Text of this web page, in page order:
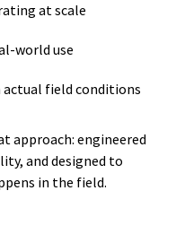
at scale
world use
actual field conditions
approach: engineered
and designed to
in the field.